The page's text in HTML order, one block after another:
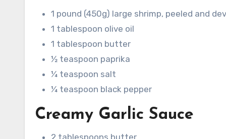
1 pound (450g) large shrimp, peeled and
1 tablespoon olive oil
1 tablespoon butter
½ teaspoon paprika
¼ teaspoon salt
¼ teaspoon black pepper
Creamy Garlic Sauce
2 tablespoons butter